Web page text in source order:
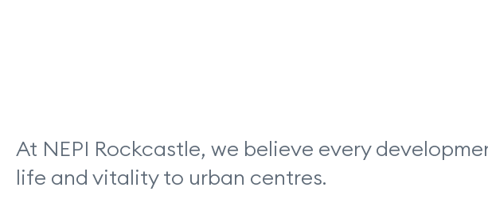
At NEPI Rockcastle, we believe every
life and vitality to urban centres.